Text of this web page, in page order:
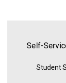
Self-
Student